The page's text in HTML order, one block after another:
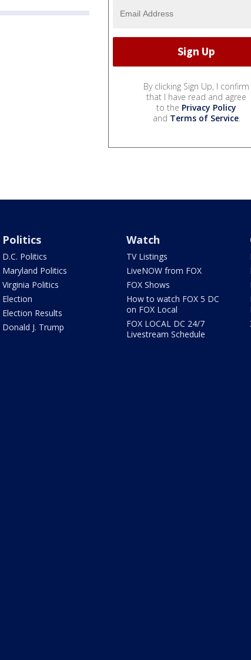
By clicking Sign Up, I confirm
that I have read and agree
to the Privacy Policy
and Terms of Service.
Politics
D.C. Politics
Maryland Politics
Virginia Politics
Election
Election Results
Donald J. Trump
Watch
TV Listings
LiveNOW from FOX
FOX Shows
How to watch FOX 5 DC
on FOX Local
FOX LOCAL DC 24/7
Livestream Schedule